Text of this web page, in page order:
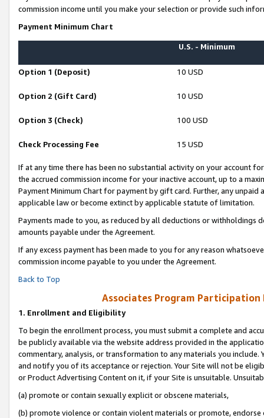
commission income until you make your selection or provide such
Payment Minimum Chart
U.S. - Minimum
Option 1 (Deposit) 10 USD
Option 2 (Gift Card) 10 USD
Option 3 (Check) 100 USD
Check Processing Fee 15 USD
If at any time there has been no substantial activity on your account
the accrued commission income for your inactive account, up to a
Payment Minimum Chart for payment by gift card. Further, any
applicable law or become extinct by applicable statute of limitation.
Payments made to you, as reduced by all deductions or
amounts payable under the Agreement.
If any excess payment has been made to you for any reason
commission income payable to you under the Agreement.
Back to Top
Associates Program Participation
1. Enrollment and Eligibility
To begin the enrollment process, you must submit a complete and
be publicly available via the website address provided in the
commentary, analysis, or transformation to any materials you
and notify you of its acceptance or rejection. Your Site will not be
or Product Advertising Content on it, if your Site is unsuitable.
(a) promote or contain sexually explicit or obscene materials,
(b) promote violence or contain violent materials or promote,